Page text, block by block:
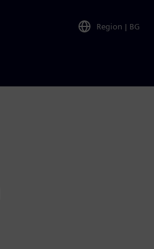
Region | BG